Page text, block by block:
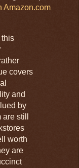
Amazon.com
this
covers
and
by
still
worth
are